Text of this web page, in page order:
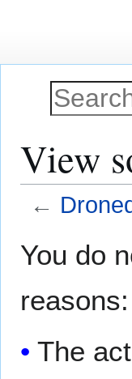
View
←
toto
You do
reasons:
The